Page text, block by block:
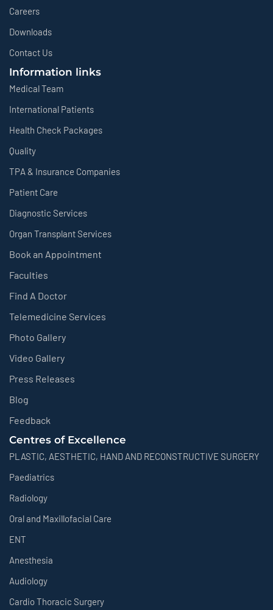
Careers
Downloads
Contact Us
Information links
Medical Team
International Patients
Health Check Packages
Quality
TPA & Insurance Companies
Patient Care
Diagnostic Services
Organ Transplant Services
Book an Appointment
Faculties
Find A Doctor
Telemedicine Services
Photo Gallery
Video Gallery
Press Releases
Blog
Feedback
Centres of Excellence
PLASTIC, AESTHETIC, HAND AND RECONSTRUCTIVE SURGERY
Paediatrics
Radiology
Oral and Maxillofacial Care
ENT
Anesthesia
Audiology
Cardio Thoracic Surgery